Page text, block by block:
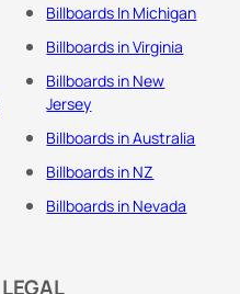
Billboards In Michigan
Billboards in Virginia
Billboards in New
Jersey
Billboards in Australia
Billboards in NZ
Billboards in Nevada
LEGAL